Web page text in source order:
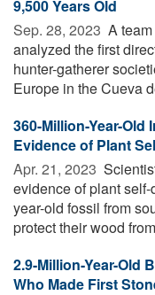
9,500 Years Old
Sep. 28, 2023  A
analyzed the first
hunter-gatherer
Europe in the Cueva
360-Million-Year-
Evidence of Plant
Apr. 21, 2023 
evidence of plant
year-old fossil from
protect their wood
2.9-Million-Year-Old
Who Made First